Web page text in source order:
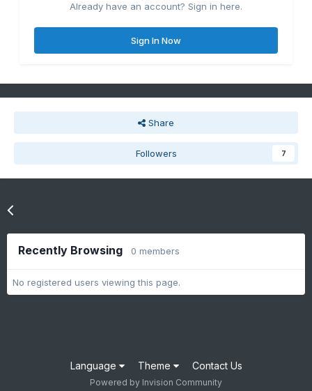
Already have an account? Sign in here.
Sign In Now
Share
Followers 7
Recently Browsing 0 members
No registered users viewing this page.
Language Theme Contact Us
Powered by Invision Community